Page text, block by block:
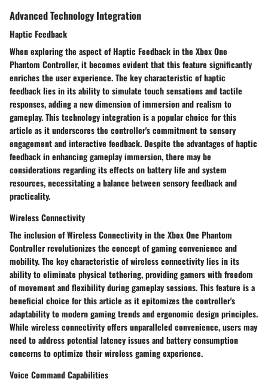
Advanced Technology Integration
Haptic Feedback
When exploring the aspect of Haptic Feedback in the Xbox One
Phantom Controller, it becomes evident that this feature significantly
enriches the user experience. The key characteristic of haptic
feedback lies in its ability to simulate touch sensations and tactile
responses, adding a new dimension of immersion and realism to
gameplay. This technology integration is a popular choice for this
article as it underscores the controller's commitment to sensory
engagement and interactive feedback. Despite the advantages of haptic
feedback in enhancing gameplay immersion, there may be
considerations regarding its effects on battery life and system
resources, necessitating a balance between sensory feedback and
practicality.
Wireless Connectivity
The inclusion of Wireless Connectivity in the Xbox One Phantom
Controller revolutionizes the concept of gaming convenience and
mobility. The key characteristic of wireless connectivity lies in its
ability to eliminate physical tethering, providing gamers with freedom
of movement and flexibility during gameplay sessions. This feature is a
beneficial choice for this article as it epitomizes the controller's
adaptability to modern gaming trends and ergonomic design principles.
While wireless connectivity offers unparalleled convenience, users may
need to address potential latency issues and battery consumption
concerns to optimize their wireless gaming experience.
Voice Command Capabilities